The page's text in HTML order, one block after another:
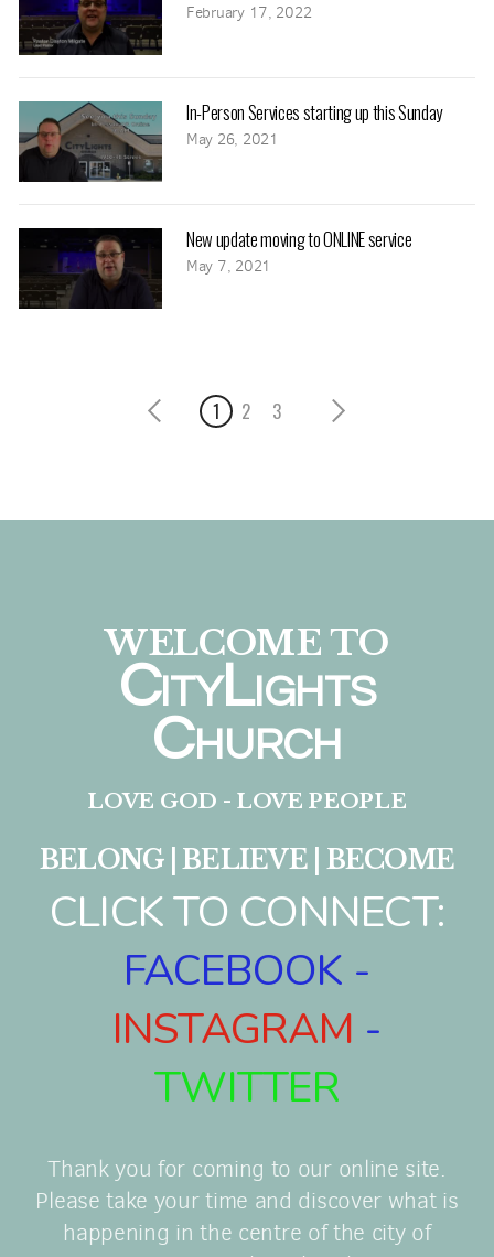
February 17, 2022
In-Person Services starting up this Sunday
May 26, 2021
New update moving to ONLINE service
May 7, 2021
1 2 3
WELCOME TO
CITYLIGHTS
CHURCH
LOVE GOD - LOVE PEOPLE
BELONG | BELIEVE | BECOME
CLICK TO CONNECT:
FACEBOOK -
INSTAGRAM -
TWITTER
Thank you for coming to our online site.
Please take your time and discover what is
happening in the centre of the city of